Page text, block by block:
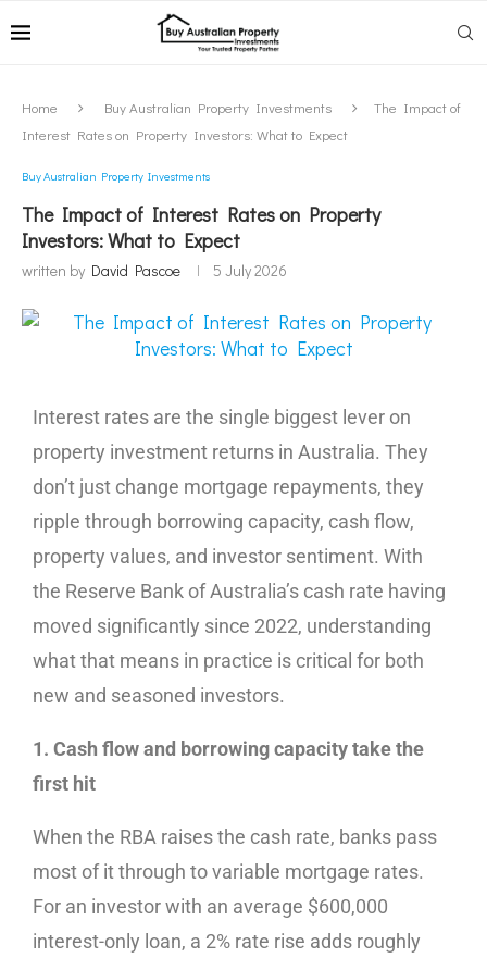
Home Buy Australian Property Investments
The Impact of
Interest Rates on Property Investors: What to Expect
Buy Australian Property Investments
The Impact of Interest Rates on Property
Investors: What to Expect
written by David Pascoe 5 July 2026
Interest rates are the single biggest lever on
property investment returns in Australia. They
don’t just change mortgage repayments, they
ripple through borrowing capacity, cash flow,
property values, and investor sentiment. With
the Reserve Bank of Australia’s cash rate having
moved significantly since 2022, understanding
what that means in practice is critical for both
new and seasoned investors.
1. Cash flow and borrowing capacity take the
first hit
When the RBA raises the cash rate, banks pass
most of it through to variable mortgage rates.
For an investor with an average $600,000
interest-only loan, a 2% rate rise adds roughly